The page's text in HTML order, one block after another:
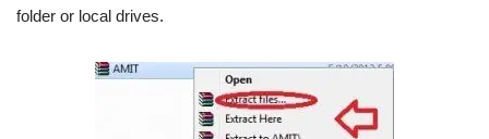
folder or local drives.